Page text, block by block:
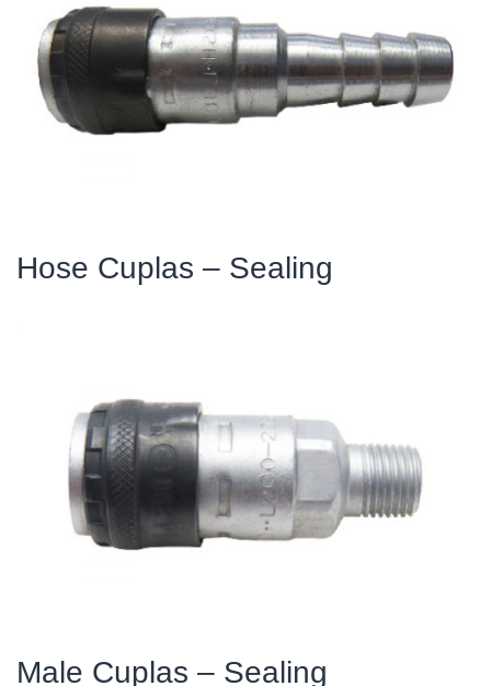
Hose Cuplas – Sealing
Male Cuplas – Sealing